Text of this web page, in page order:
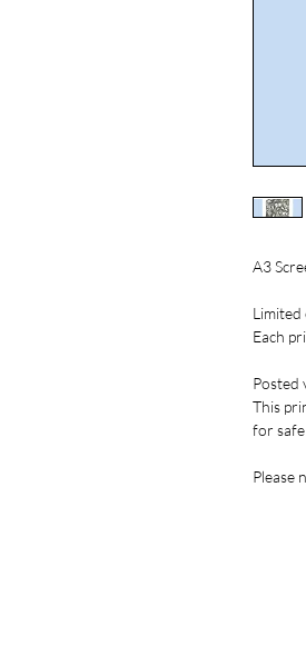
A3
Each
Posted
This
for
Please